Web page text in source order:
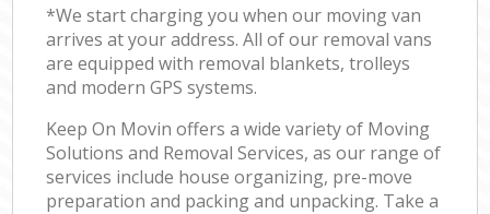
*We start charging you when our moving van
arrives at your address. All of our removal vans
are equipped with removal blankets, trolleys
and modern GPS systems.
Keep On Movin offers a wide variety of Moving
Solutions and Removal Services, as our range of
services include house organizing, pre-move
preparation and packing and unpacking. Take a